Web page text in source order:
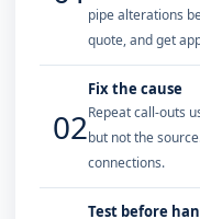
pipe alterations
quote, and get
02
Fix the cause
Repeat call-outs
but not the
connections.
Test before